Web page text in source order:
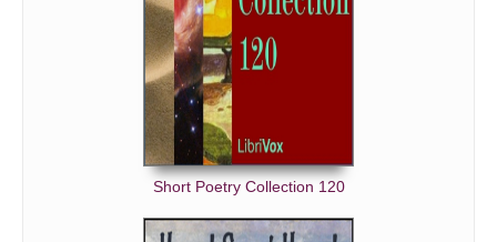
Short Poetry Collection 120